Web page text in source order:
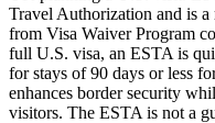
Travel Authorization and is
from Visa Waiver Program
full U.S. visa, an ESTA is
for stays of 90 days or less
enhances border security
visitors. The ESTA is not a